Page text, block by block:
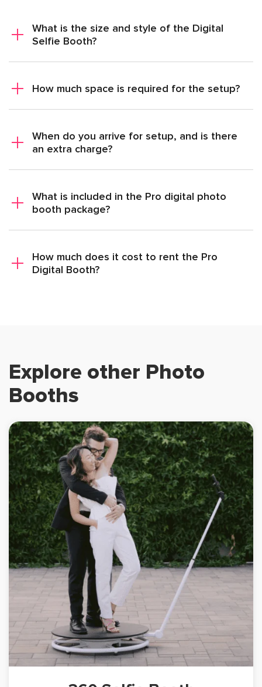
What is the size and style of the Digital
Selfie Booth?
How much space is required for the setup?
When do you arrive for setup, and is there
an extra charge?
What is included in the Pro digital photo
booth package?
How much does it cost to rent the Pro
Digital Booth?
Explore other Photo
Booths